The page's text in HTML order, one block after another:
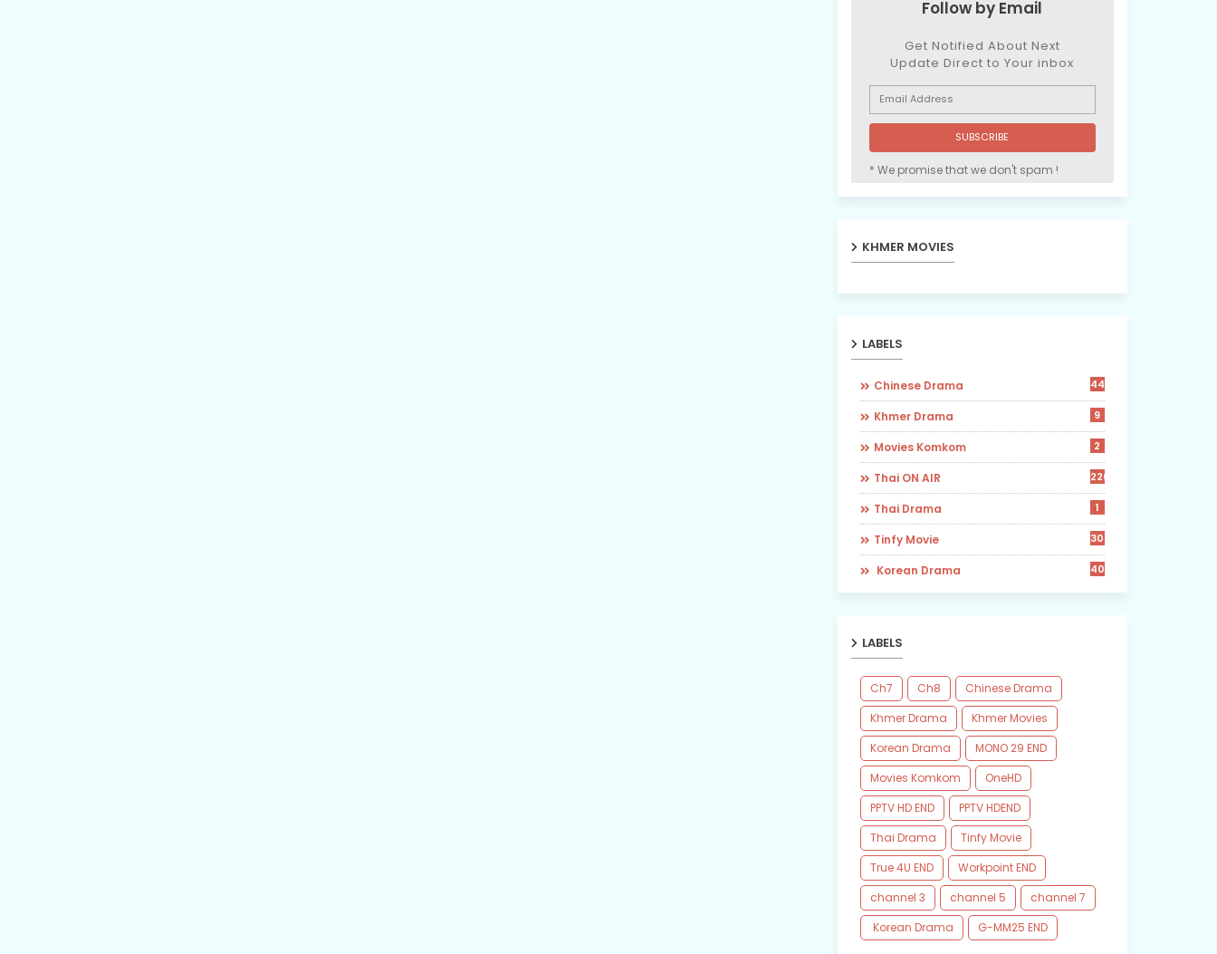
Follow by Email
Get Notified About Next
Update Direct to Your inbox
* We promise that we don't spam !
KHMER MOVIES
LABELS
Chinese Drama 442
Khmer Drama 9
Movies Komkom 2
Thai ON AIR 226
Thai Drama 1
Tinfy Movie 30
​ Korean Drama 40
LABELS
Ch7 Ch8
Chinese Drama
Khmer Drama
Khmer Movies
Korean Drama
MONO 29 END
Movies Komkom
OneHD
PPTV HD END
PPTV HDEND
Thai Drama
Tinfy Movie
True 4U END
Workpoint END
channel 3
channel 5
channel 7
​ Korean Drama
​G-MM25 END